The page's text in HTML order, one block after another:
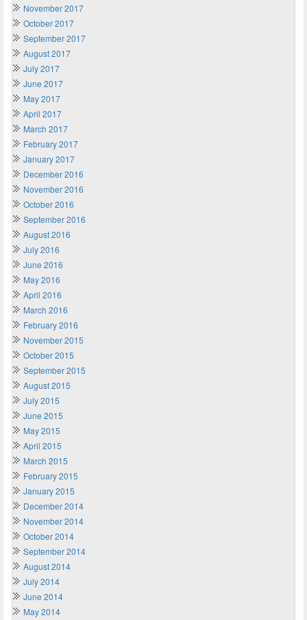
November 2017
October 2017
September 2017
August 2017
July 2017
June 2017
May 2017
April 2017
March 2017
February 2017
January 2017
December 2016
November 2016
October 2016
September 2016
August 2016
July 2016
June 2016
May 2016
April 2016
March 2016
February 2016
November 2015
October 2015
September 2015
August 2015
July 2015
June 2015
May 2015
April 2015
March 2015
February 2015
January 2015
December 2014
November 2014
October 2014
September 2014
August 2014
July 2014
June 2014
May 2014